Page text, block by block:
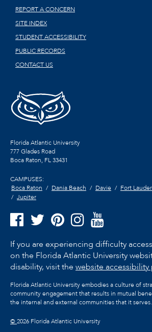
REPORT A CONCERN
SITE INDEX
STUDENT ACCESSIBILITY
PUBLIC RECORDS
CONTACT US
Florida Atlantic University
777 Glades Road
Boca Raton, FL33431
CAMPUSES:
Boca Raton
Dania Beach Davie Fort
Jupiter
If you are experiencing difficulty
on the Florida Atlantic University
disability, visit the website accessibility
Florida Atlantic University embodies a culture of
community engagement that results in mutual
the internal and external communities that it serves.
©2026 Florida Atlantic University